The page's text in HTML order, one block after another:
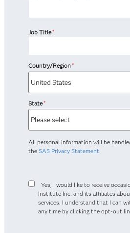
Job Title*
Country/Region*
State*
All personal information will be
the SAS Privacy Statement.
Yes, I would like to receive
Institute Inc. and its affiliates
services. I understand that I can
any time by clicking the opt-out